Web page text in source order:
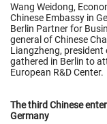
Wang Weidong,
Chinese Embassy in
Berlin Partner for
general of Chinese
Liangzheng,
gathered in Berlin to
European R&D Center.
The third Chinese
Germany